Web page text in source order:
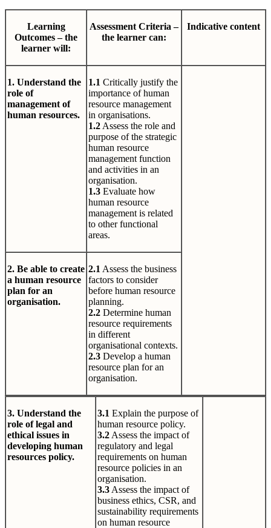
Learning
Outcomes – the
learner will:
Assessment Criteria –
the learner can:
Indicative content
1. Understand the
role of
management of
human resources.
1.1 Critically justify the
importance of human
resource management
in organisations.
1.2 Assess the role and
purpose of the strategic
human resource
management function
and activities in an
organisation.
1.3 Evaluate how
human resource
management is related
to other functional
areas.
2. Be able to create
a human resource
plan for an
organisation.
2.1 Assess the business
factors to consider
before human resource
planning.
2.2 Determine human
resource requirements
in different
organisational contexts.
2.3 Develop a human
resource plan for an
organisation.
3. Understand the
role of legal and
ethical issues in
developing human
resources policy.
3.1 Explain the purpose of
human resource policy.
3.2 Assess the impact of
regulatory and legal
requirements on human
resource policies in an
organisation.
3.3 Assess the impact of
business ethics, CSR, and
sustainability requirements
on human resource